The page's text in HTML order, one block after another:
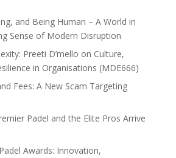
and Being Human – A World in
Sense of Modern Disruption
Preeti D’mello on Culture,
in Organisations (MDE666)
Fees: A New Scam Targeting
Padel and the Elite Pros Arrive
Awards: Innovation,